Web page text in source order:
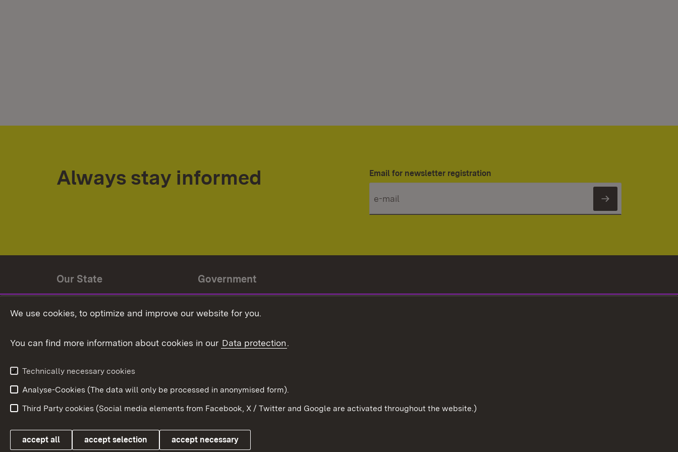
Always stay informed Email for newsletter registration
Subscribe
Our State
State coat of arms
Government
Baden-Württemberg in the
Link zum Landesportal
We use cookies, to optimize and improve our website for you.
You can find more information about cookies in our Data protection.
Technically necessary cookies
Analyse-Cookies (The data will only be processed in anonymised form).
Third Party cookies (Social media elements from Facebook, X / Twitter and Google are activated throughout the website.)
accept all accept selection accept necessary